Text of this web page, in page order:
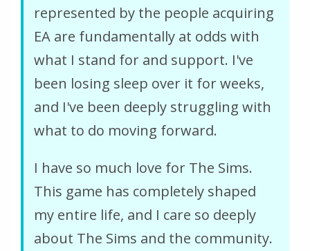
represented by the people acquiring
EA are fundamentally at odds with
what I stand for and support. I've
been losing sleep over it for weeks,
and I've been deeply struggling with
what to do moving forward.
I have so much love for The Sims.
This game has completely shaped
my entire life, and I care so deeply
about The Sims and the community.